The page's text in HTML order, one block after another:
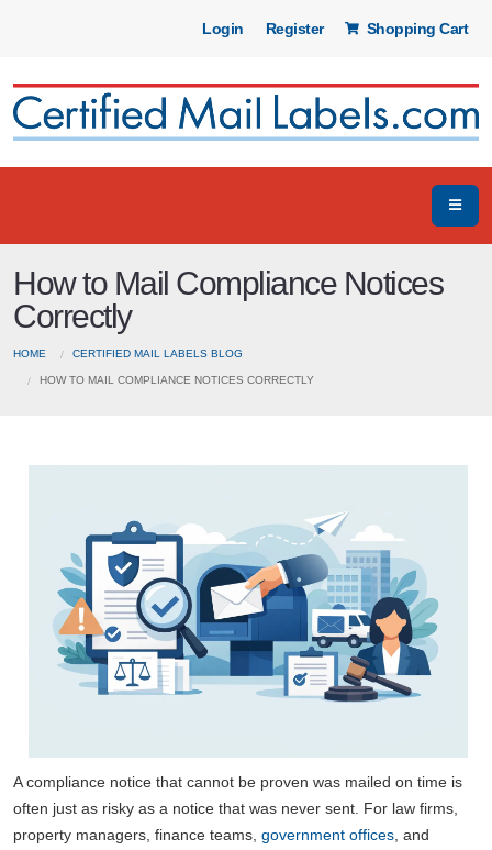
Login Register Shopping Cart
How to Mail Compliance Notices
Correctly
HOME CERTIFIED MAIL LABELS BLOG
HOW TO MAIL COMPLIANCE NOTICES CORRECTLY
A compliance notice that cannot be proven was mailed on time is
often just as risky as a notice that was never sent. For law firms,
property managers, finance teams, government offices, and